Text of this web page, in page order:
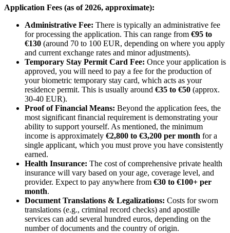
Application Fees (as of 2026, approximate):
Administrative Fee: There is typically an administrative fee
for processing the application. This can range from €95 to
€130 (around 70 to 100 EUR, depending on where you apply
and current exchange rates and minor adjustments).
Temporary Stay Permit Card Fee: Once your application is
approved, you will need to pay a fee for the production of
your biometric temporary stay card, which acts as your
residence permit. This is usually around €35 to €50 (approx.
30-40 EUR).
Proof of Financial Means: Beyond the application fees, the
most significant financial requirement is demonstrating your
ability to support yourself. As mentioned, the minimum
income is approximately €2,800 to €3,200 per month for a
single applicant, which you must prove you have consistently
earned.
Health Insurance: The cost of comprehensive private health
insurance will vary based on your age, coverage level, and
provider. Expect to pay anywhere from €30 to €100+ per
month.
Document Translations & Legalizations: Costs for sworn
translations (e.g., criminal record checks) and apostille
services can add several hundred euros, depending on the
number of documents and the country of origin.